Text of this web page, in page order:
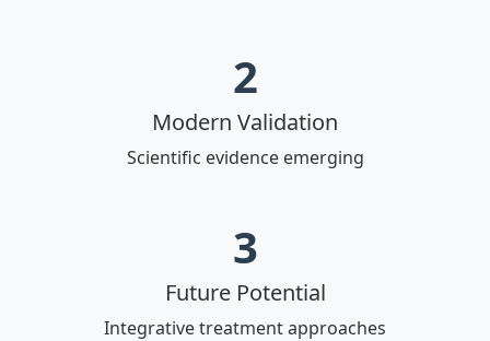
2
Modern Validation
Scientific evidence emerging
3
Future Potential
Integrative treatment approaches